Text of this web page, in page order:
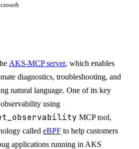
AKS-MCP server, which enables
diagnostics, troubleshooting, and
natural language. One of its key
using
MCP tool,
called eBPF to help customers
applications running in AKS